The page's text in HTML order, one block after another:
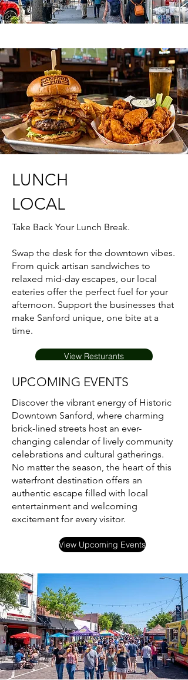
LUNCH
LOCAL
Take Back Your Lunch Break.
Swap the desk for the downtown vibes.
From quick artisan sandwiches to
relaxed mid-day escapes, our local
eateries offer the perfect fuel for your
afternoon. Support the businesses that
make Sanford unique, one bite at a
time.
View Resturants
UPCOMING EVENTS
Discover the vibrant energy of Historic
Downtown Sanford, where charming
brick-lined streets host an ever-
changing calendar of lively community
celebrations and cultural gatherings.
No matter the season, the heart of this
waterfront destination offers an
authentic escape filled with local
entertainment and welcoming
excitement for every visitor.
View Upcoming Events